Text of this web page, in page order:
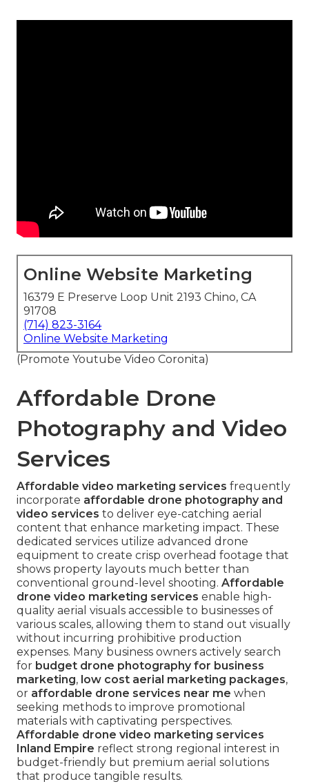
Online Website Marketing
16379 E Preserve Loop Unit 2193 Chino, CA
91708
(714) 823-3164
Online Website Marketing
(Promote Youtube Video Coronita)
Affordable Drone
Photography and Video
Services
Affordable video marketing services frequently
incorporate affordable drone photography and
video services to deliver eye-catching aerial
content that enhance marketing impact. These
dedicated services utilize advanced drone
equipment to create crisp overhead footage that
shows property layouts much better than
conventional ground-level shooting. Affordable
drone video marketing services enable high-
quality aerial visuals accessible to businesses of
various scales, allowing them to stand out visually
without incurring prohibitive production
expenses. Many business owners actively search
for budget drone photography for business
marketing, low cost aerial marketing packages,
or affordable drone services near me when
seeking methods to improve promotional
materials with captivating perspectives.
Affordable drone video marketing services
Inland Empire reflect strong regional interest in
budget-friendly but premium aerial solutions
that produce tangible results.